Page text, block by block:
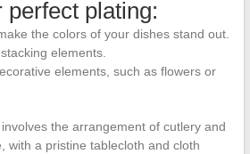
perfect plating:
the colors of your dishes stand out.
elements.
elements, such as flowers or
the arrangement of cutlery and
with a pristine tablecloth and cloth